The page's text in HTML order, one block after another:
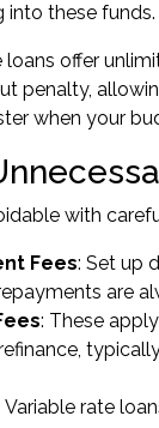
these funds.
loans offer
penalty,
when your
with
Fees: Set up
are
: These
Variable rate